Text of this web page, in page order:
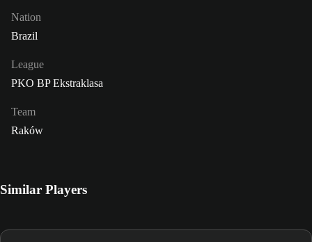
Nation
Brazil
League
PKO BP Ekstraklasa
Team
Raków
Similar Players